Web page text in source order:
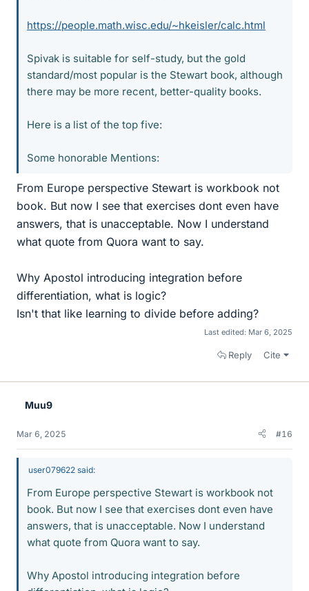
https://people.math.wisc.edu/~hkeisler/calc.html
Spivak is suitable for self-study, but the gold
standard/most popular is the Stewart book, although
there may be more recent, better-quality books.
Here is a list of the top five:
Some honorable Mentions:
From Europe perspective Stewart is workbook not
book. But now I see that exercises dont even have
answers, that is unacceptable. Now I understand
what quote from Quora want to say.
Why Apostol introducing integration before
differentiation, what is logic?
Isn't that like learning to divide before adding?
Last edited: Mar 6, 2025
Reply Cite
Muu9
Mar 6, 2025 #16
user079622 said:
From Europe perspective Stewart is workbook not
book. But now I see that exercises dont even have
answers, that is unacceptable. Now I understand
what quote from Quora want to say.
Why Apostol introducing integration before